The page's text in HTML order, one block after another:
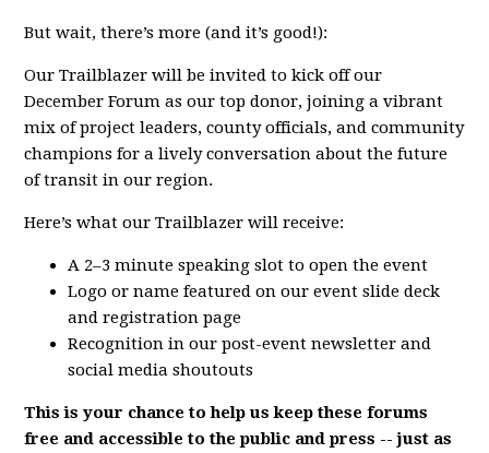
But wait, there’s more (and it’s good!):
Our Trailblazer will be invited to kick off our
December Forum as our top donor, joining a vibrant
mix of project leaders, county officials, and community
champions for a lively conversation about the future
of transit in our region.
Here’s what our Trailblazer will receive:
A 2–3 minute speaking slot to open the event
Logo or name featured on our event slide deck
and registration page
Recognition in our post-event newsletter and
social media shoutouts
This is your chance to help us keep these forums
free and accessible to the public and press -- just as